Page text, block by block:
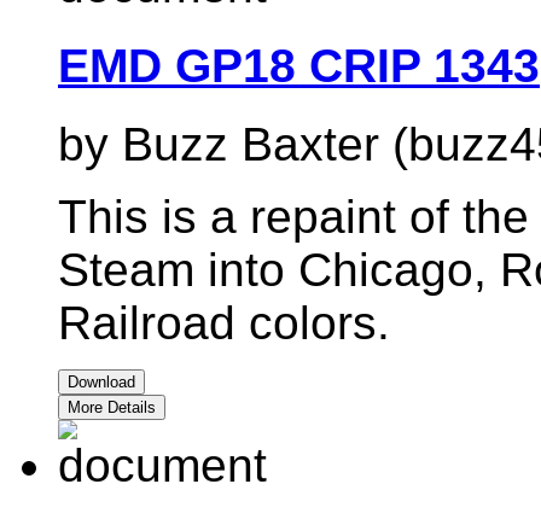
EMD GP18 CRIP 1343
by Buzz Baxter
This is a repaint of
Steam into Chicago,
Railroad colors.
Download
More Details